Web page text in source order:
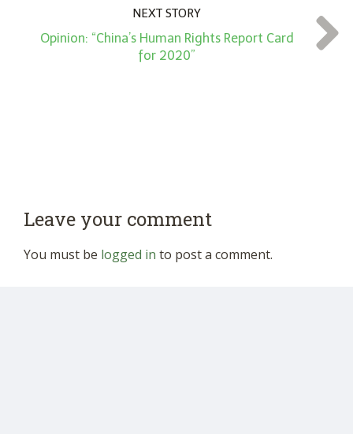
NEXT STORY
Opinion: “China’s Human Rights Report Card
for 2020”
Leave your comment
You must be logged in to post a comment.